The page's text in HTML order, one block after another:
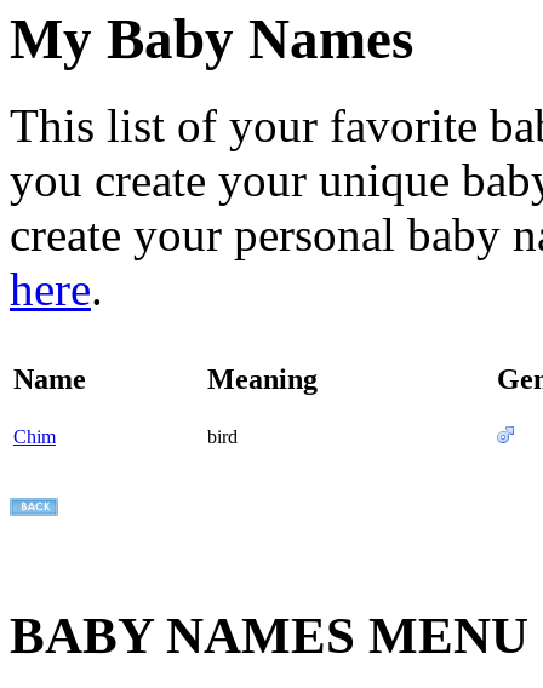
My Baby Names
This list of your favorite
you create your unique
create your personal baby
here.
Name Meaning
Chim bird
BABY NAMES MENU